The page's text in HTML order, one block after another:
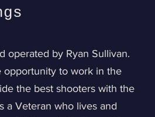
operated by Ryan Sullivan.
opportunity to work in the
the best shooters with the
a Veteran who lives and